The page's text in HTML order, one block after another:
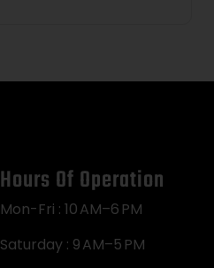
Hours Of Operation
Mon-Fri : 10 AM–6 PM
Saturday : 9 AM–5 PM